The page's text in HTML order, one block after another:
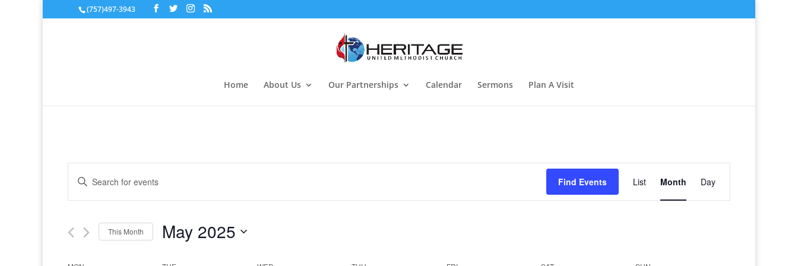
(757)497-3943
Home About Us Our Partnerships Calendar Sermons Plan A Visit
Events
Search
and
Navigation
Enter
Keyword.
Search
Events
Find Events
Event
Views
Navigation
List Month Day
This Month May 2025
date.